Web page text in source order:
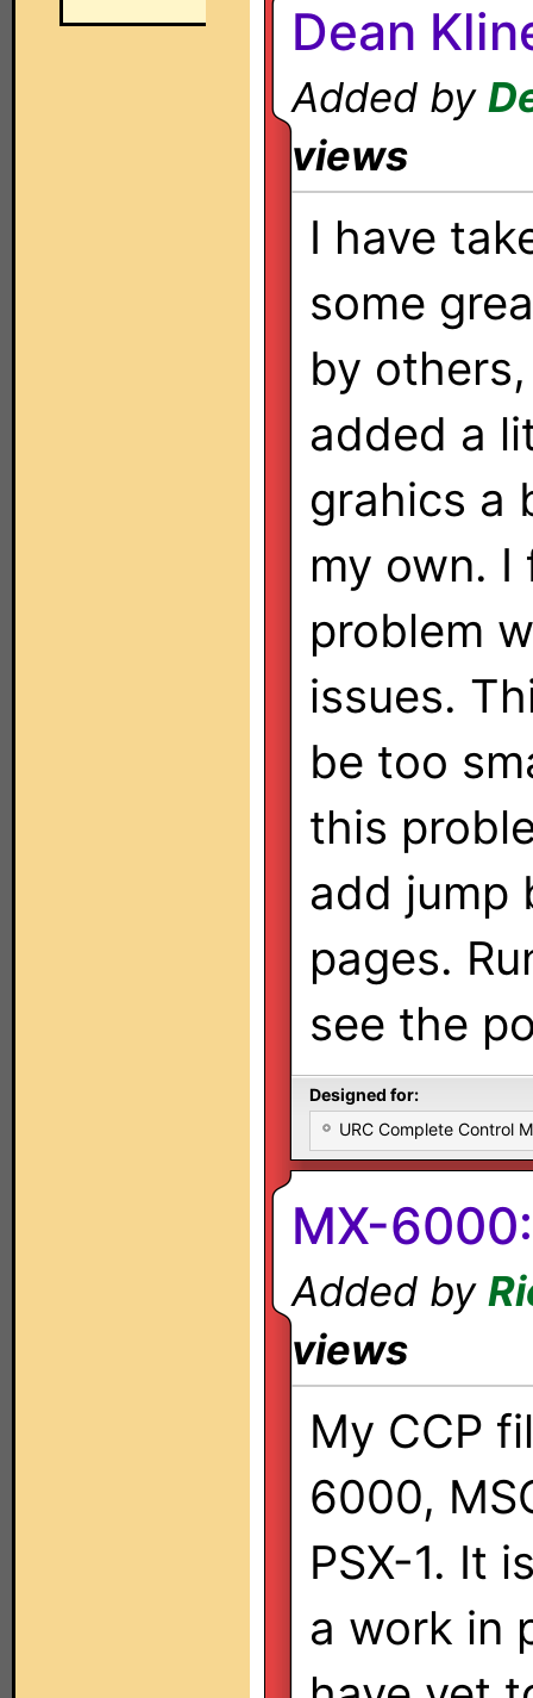
Dean
Added by
views
I have
some
by
added a
grahics a
my own.
problem
issues.
be too
this
add jump
pages.
see the
Designed for:
URC Complete Control
MX-
Added by
views
My CCP
6000,
PSX-1. It
a work in